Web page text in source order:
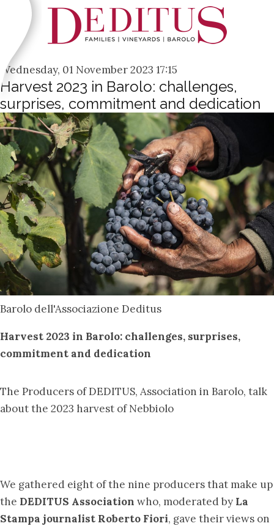
Wednesday, 01 November 2023 17:15
Harvest 2023 in Barolo: challenges,
surprises, commitment and dedication
Barolo dell'Associazione Deditus
Harvest 2023 in Barolo: challenges, surprises,
commitment and dedication
The Producers of DEDITUS, Association in Barolo, talk
about the 2023 harvest of Nebbiolo
We gathered eight of the nine producers that make up
the DEDITUS Association who, moderated by La
Stampa journalist Roberto Fiori, gave their views on